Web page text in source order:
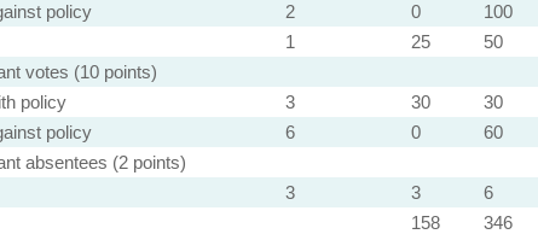
policy
2 0
100
1 25
50
votes (10 points)
policy
3 30
30
policy
6 0
60
absentees (2 points)
3 3
6
158 346